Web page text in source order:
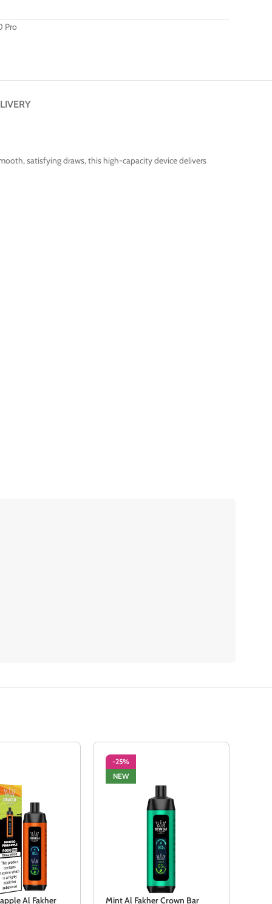
Pro
satisfying draws, this high-capacity device delivers
Al Fakher
-25%
NEW
Mint Al Fakher Crown Bar